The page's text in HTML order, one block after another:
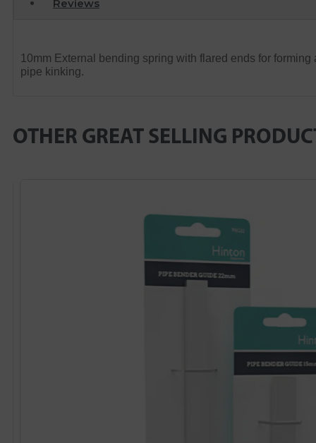
Reviews
10mm External bending spring with flared ends for
pipe kinking.
OTHER GREAT SELLING